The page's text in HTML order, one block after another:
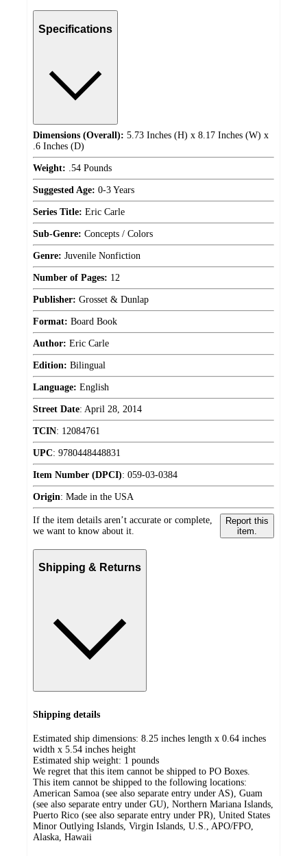
Specifications
Dimensions (Overall): 5.73 Inches (H) x 8.17 Inches (W) x
.6 Inches (D)
Weight: .54 Pounds
Suggested Age: 0-3 Years
Series Title: Eric Carle
Sub-Genre: Concepts / Colors
Genre: Juvenile Nonfiction
Number of Pages: 12
Publisher: Grosset & Dunlap
Format: Board Book
Author: Eric Carle
Edition: Bilingual
Language: English
Street Date: April 28, 2014
TCIN: 12084761
UPC: 9780448448831
Item Number (DPCI): 059-03-0384
Origin: Made in the USA
If the item details aren’t accurate or complete,
we want to know about it.
Report this
item.
Shipping & Returns
Shipping details
Estimated ship dimensions: 8.25 inches length x 0.64 inches
width x 5.54 inches height
Estimated ship weight: 1 pounds
We regret that this item cannot be shipped to PO Boxes.
This item cannot be shipped to the following locations:
American Samoa (see also separate entry under AS), Guam
(see also separate entry under GU), Northern Mariana Islands,
Puerto Rico (see also separate entry under PR), United States
Minor Outlying Islands, Virgin Islands, U.S., APO/FPO,
Alaska, Hawaii